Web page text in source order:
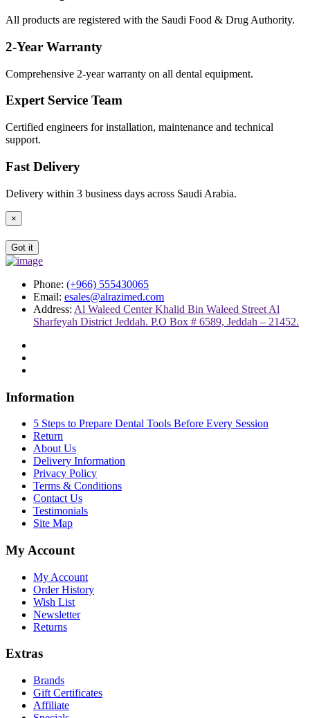
All products are registered with the Saudi Food & Drug Authority.
2-Year Warranty
Comprehensive 2-year warranty on all dental equipment.
Expert Service Team
Certified engineers for installation, maintenance and technical
support.
Fast Delivery
Delivery within 3 business days across Saudi Arabia.
×
Got it
Phone: (+966) 555430065
Email: esales@alrazimed.com
Address: Al Waleed Center Khalid Bin Waleed Street Al
Sharfeyah District Jeddah. P.O Box # 6589, Jeddah – 21452.
Information
5 Steps to Prepare Dental Tools Before Every Session
Return
About Us
Delivery Information
Privacy Policy
Terms & Conditions
Contact Us
Testimonials
Site Map
My Account
My Account
Order History
Wish List
Newsletter
Returns
Extras
Brands
Gift Certificates
Affiliate